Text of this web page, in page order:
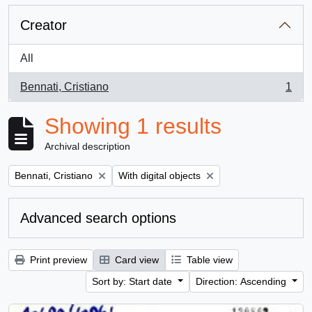
Creator
All
Bennati, Cristiano
, 1 results
1
Showing 1 results
Archival description
Remove filter:
Bennati, Cristiano Remove filter:
With digital objects
Advanced search options
Print preview Card view
Table view
Sort by: Start date
Direction: Ascending